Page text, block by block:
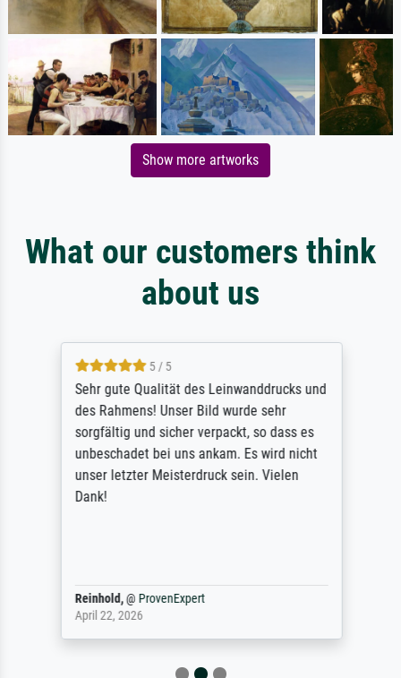
Show more artworks
What our customers think
about us
5 / 5
Sehr gute Qualität des Leinwanddrucks und
des Rahmens! Unser Bild wurde sehr
sorgfältig und sicher verpackt, so dass es
unbeschadet bei uns ankam. Es wird nicht
unser letzter Meisterdruck sein. Vielen
Dank!
Reinhold,@ ProvenExpert
April 22, 2026